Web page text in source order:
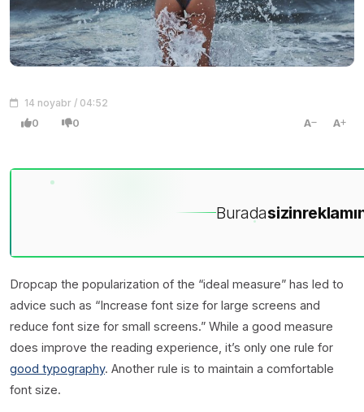
14 noyabr / 04:52
0 0 A A
Buradasizin
Dropcap the popularization of the “ideal measure” has led to
advice such as “Increase font size for large screens and
reduce font size for small screens.” While a good measure
does improve the reading experience, it’s only one rule for
good typography. Another rule is to maintain a comfortable
font size.